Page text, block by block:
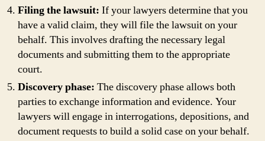
Filing the lawsuit: If your lawyers determine that you
have a valid claim, they will file the lawsuit on your
behalf. This involves drafting the necessary legal
documents and submitting them to the appropriate
court.
Discovery phase: The discovery phase allows both
parties to exchange information and evidence. Your
lawyers will engage in interrogations, depositions, and
document requests to build a solid case on your behalf.